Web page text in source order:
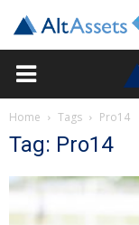
Home Tags Pro14
Tag: Pro14